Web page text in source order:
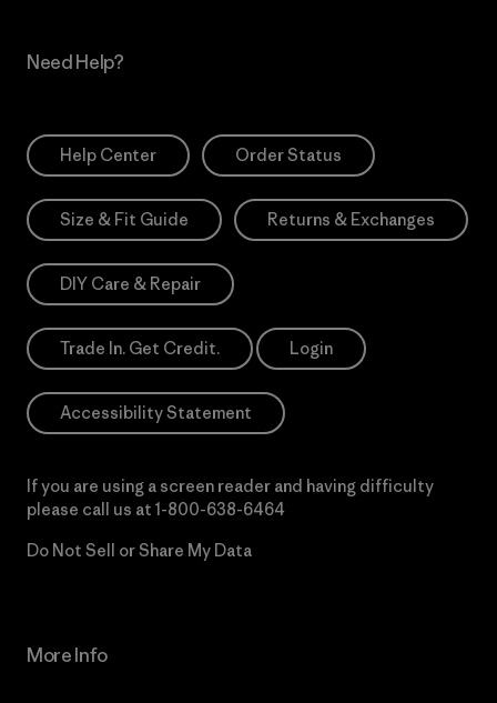
Need Help?
Help Center Order Status
Size & Fit Guide Returns & Exchanges
DIY Care & Repair
Trade In. Get Credit. Login
Accessibility Statement
If you are using a screen reader and having difficulty
please call us at 1-800-638-6464
Do Not Sell or Share My Data
More Info